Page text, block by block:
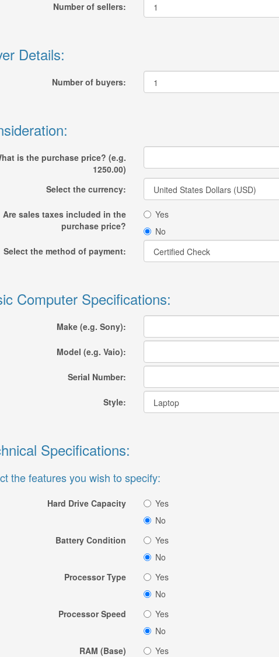
Number of sellers:
Details:
Number of buyers:
is the purchase price? (e.g.
1250.00)
Select the currency:
Are sales taxes included in the
purchase price?
Yes
No
Select the method of payment:
Computer Specifications:
Make (e.g. Sony):
Model (e.g. Vaio):
Serial Number:
Style:
Specifications:
the features you wish to specify:
Hard Drive Capacity
Yes
No
Battery Condition
Yes
No
Processor Type
Yes
No
Processor Speed
Yes
No
RAM (Base)
Yes